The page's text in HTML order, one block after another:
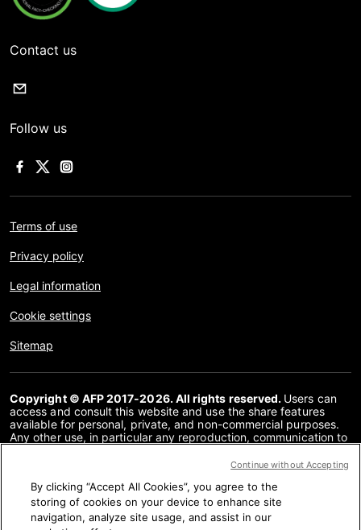
Contact us
Follow us
Terms of use
Privacy policy
Legal information
Cookie settings
Sitemap
Copyright © AFP 2017-2026. All rights reserved. Users can
access and consult this website and use the share features
available for personal, private, and non-commercial purposes.
Any other use, in particular any reproduction, communication to
or in part, for any other purpose and/or by any other means,
prohibited. The subject matter depicted or included via links
within the Fact Checking content is provided to the extent
necessary for correct understanding of the verification of the
By clicking “Accept All Cookies”, you agree to the
storing of cookies on your device to enhance site
navigation, analyze site usage, and assist in our
Continue without Accepting